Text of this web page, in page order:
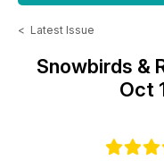
< Latest Issue
Snowbirds &
Oct